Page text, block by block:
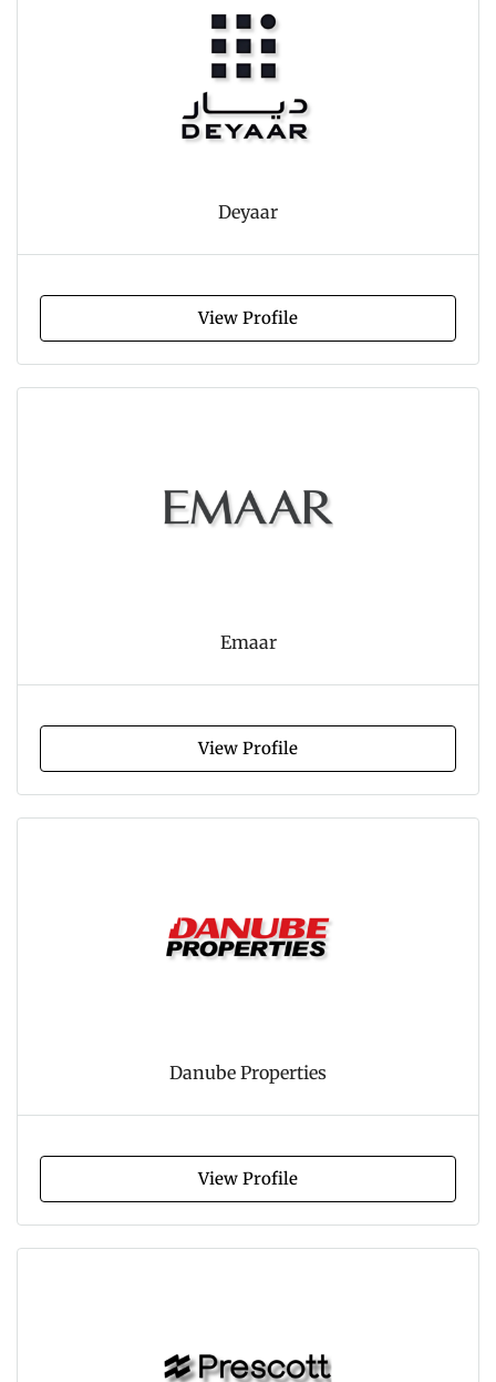
Deyaar
View Profile
Emaar
View Profile
Danube Properties
View Profile